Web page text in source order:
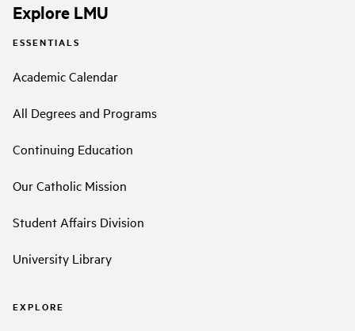
Explore LMU
ESSENTIALS
Academic Calendar
All Degrees and Programs
Continuing Education
Our Catholic Mission
Student Affairs Division
University Library
EXPLORE